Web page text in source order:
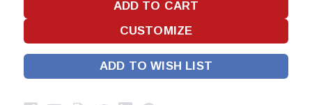
ADD TO WISH LIST